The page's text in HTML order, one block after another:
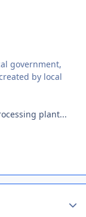
government,
by local
plant...